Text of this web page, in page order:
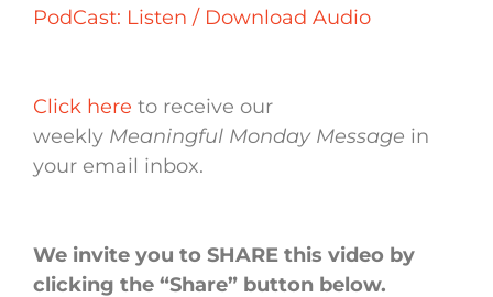
PodCast: Listen / Download Audio
Click here to receive our
weekly Meaningful Monday Message in
your email inbox.
We invite you to SHARE this video by
clicking the “Share” button below.